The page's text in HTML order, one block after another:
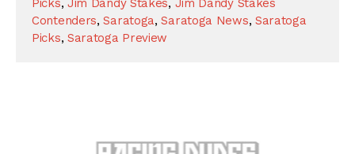
Picks, Jim Dandy Stakes, Jim Dandy Stakes
Contenders,Saratoga,Saratoga News, Saratoga
Picks, Saratoga Preview